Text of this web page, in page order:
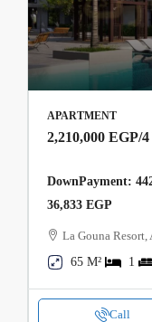
APARTMENT
2,210,000 EGP/4
DownPayment:
36,833 EGP
La Gouna
65 M²
1
Call